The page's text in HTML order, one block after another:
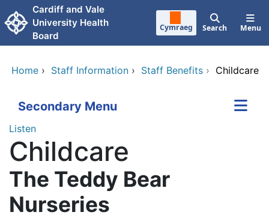
Skip to main content
Cardiff and Vale
University Health
Board
Cymraeg Search Menu
Home › Staff Information › Staff Benefits › Childcare
Secondary Menu
Listen
Childcare
The Teddy Bear
Nurseries